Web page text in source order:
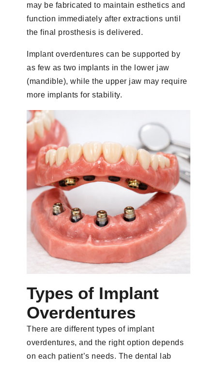
may be fabricated to maintain esthetics and
function immediately after extractions until
the final prosthesis is delivered.
Implant overdentures can be supported by
as few as two implants in the lower jaw
(mandible), while the upper jaw may require
more implants for stability.
Types of Implant
Overdentures
There are different types of implant
overdentures, and the right option depends
on each patient’s needs. The dental lab